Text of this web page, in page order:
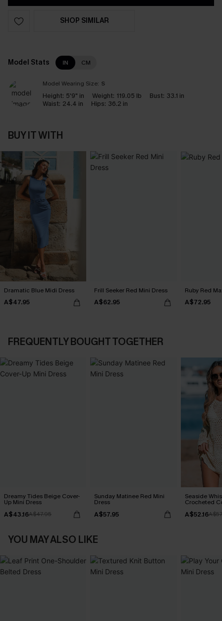
SHOP SIMILAR
Model Stats IN CM
Model Wearing Size: S
Height: 5'9" in Weight: 119.05 lb Bust: 33.1 in
Waist: 24.4 in Hips: 36.2 in
BUY IT WITH
Dramatic Blue Midi Dress
A$47.95
Frill Seeker Red Mini Dress
A$62.95
Ruby Red
A$72.95
FREQUENTLY BOUGHT TOGETHER
Dreamy Tides Beige Cover-
Up Mini Dress
A$43.16A$47.95
Sunday Matinee Red Mini
Dress
A$57.95
Seaside
Crocheted
A$52.16
YOU MAY ALSO LIKE